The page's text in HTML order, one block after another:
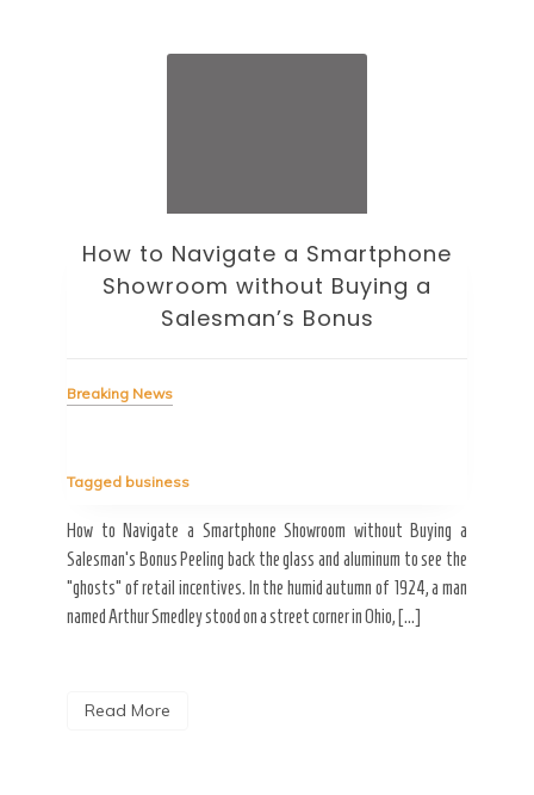
How to Navigate a Smartphone
Showroom without Buying a
Salesman’s Bonus
Breaking News
Tagged business
How to Navigate a Smartphone Showroom without Buying a
Salesman’s Bonus Peeling back the glass and aluminum to see the
“ghosts” of retail incentives. In the humid autumn of 1924, a man
named Arthur Smedley stood on a street corner in Ohio, […]
Read More